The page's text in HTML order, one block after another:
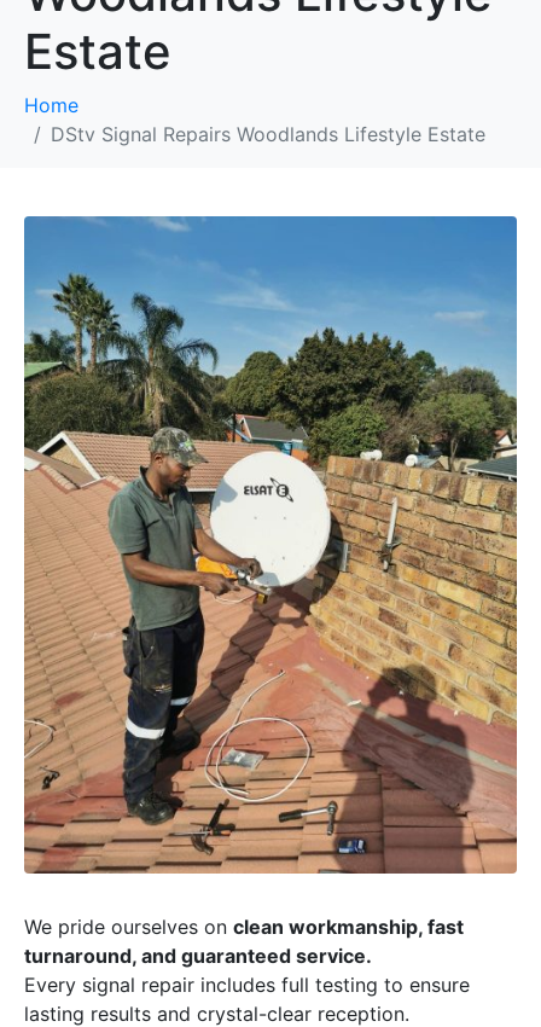
Estate
Home
DStv Signal Repairs Woodlands Lifestyle Estate
We pride ourselves on clean workmanship, fast
turnaround, and guaranteed service.
Every signal repair includes full testing to ensure
lasting results and crystal-clear reception.